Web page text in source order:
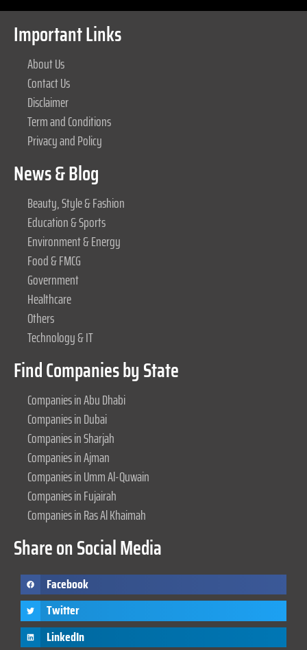
Important Links
About Us
Contact Us
Disclaimer
Term and Conditions
Privacy and Policy
News & Blog
Beauty, Style & Fashion
Education & Sports
Environment & Energy
Food & FMCG
Government
Healthcare
Others
Technology & IT
Find Companies by State
Companies in Abu Dhabi
Companies in Dubai
Companies in Sharjah
Companies in Ajman
Companies in Umm Al-Quwain
Companies in Fujairah
Companies in Ras Al Khaimah
Share on Social Media
Facebook
Twitter
LinkedIn